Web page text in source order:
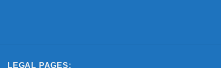
LEGAL PAGES: